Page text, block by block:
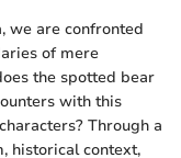
we are confronted
of mere
the spotted bear
with this
Through a
historical context,